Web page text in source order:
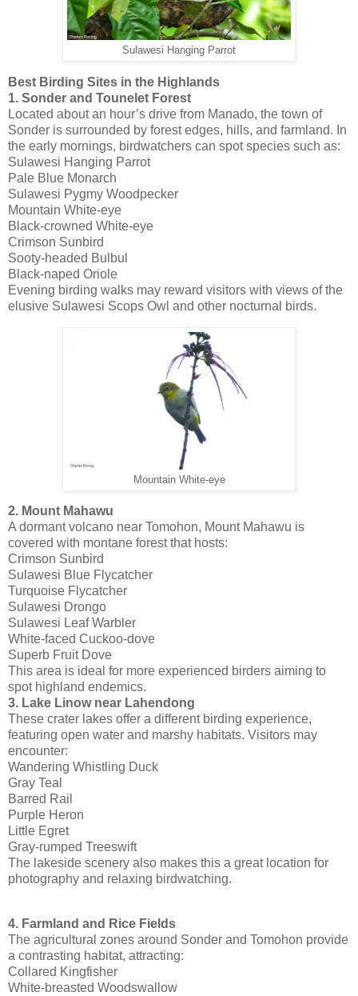
Sulawesi Hanging Parrot
Best Birding Sites in the Highlands
1. Sonder and Tounelet Forest
Located about an hour’s drive from Manado, the town of
Sonder is surrounded by forest edges, hills, and farmland. In
the early mornings, birdwatchers can spot species such as:
Sulawesi Hanging Parrot
Pale Blue Monarch
Sulawesi Pygmy Woodpecker
Mountain White-eye
Black-crowned White-eye
Crimson Sunbird
Sooty-headed Bulbul
Black-naped Oriole
Evening birding walks may reward visitors with views of the
elusive Sulawesi Scops Owl and other nocturnal birds.
Mountain White-eye
2. Mount Mahawu
A dormant volcano near Tomohon, Mount Mahawu is
covered with montane forest that hosts:
Crimson Sunbird
Sulawesi Blue Flycatcher
Turquoise Flycatcher
Sulawesi Drongo
Sulawesi Leaf Warbler
White-faced Cuckoo-dove
Superb Fruit Dove
This area is ideal for more experienced birders aiming to
spot highland endemics.
3. Lake Linow near Lahendong
These crater lakes offer a different birding experience,
featuring open water and marshy habitats. Visitors may
encounter:
Wandering Whistling Duck
Gray Teal
Barred Rail
Purple Heron
Little Egret
Gray-rumped Treeswift
The lakeside scenery also makes this a great location for
photography and relaxing birdwatching.
4. Farmland and Rice Fields
The agricultural zones around Sonder and Tomohon provide
a contrasting habitat, attracting:
Collared Kingfisher
White-breasted Woodswallow